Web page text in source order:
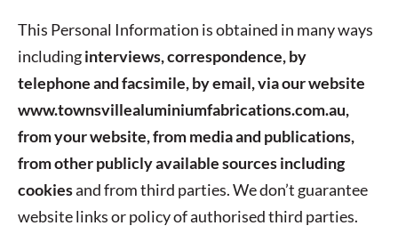
This Personal Information is obtained in many ways
includinginterviews, correspondence, by
telephone and facsimile, by email, via our website
www.townsvillealuminiumfabrications.com.au,
from your website, from media and publications,
from other publicly available sources including
cookiesand from third parties. We don’t guarantee
website links or policy of authorised third parties.